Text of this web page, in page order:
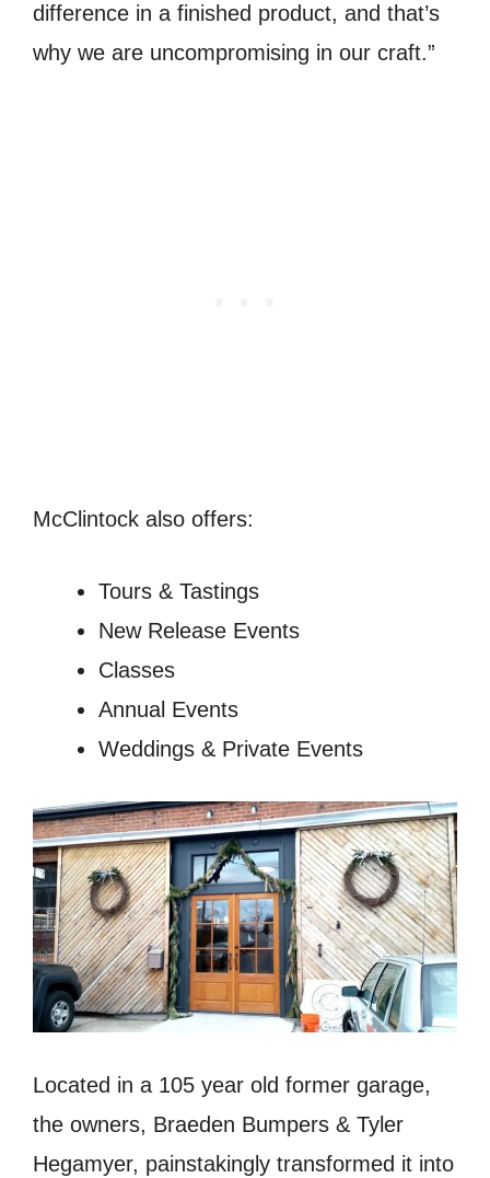
difference in a finished product, and that’s
why we are uncompromising in our craft.”
McClintock also offers:
Tours & Tastings
New Release Events
Classes
Annual Events
Weddings & Private Events
Located in a 105 year old former garage,
the owners, Braeden Bumpers & Tyler
Hegamyer, painstakingly transformed it into